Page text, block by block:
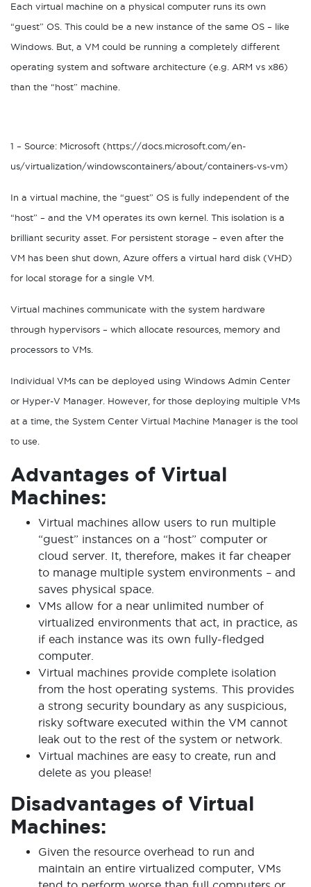
Each virtual machine on a physical computer runs its own
“guest” OS. This could be a new instance of the same OS – like
Windows. But, a VM could be running a completely different
operating system and software architecture (e.g. ARM vs x86)
than the “host” machine.
1 – Source: Microsoft (https://docs.microsoft.com/en-
us/virtualization/windowscontainers/about/containers-vs-vm)
In a virtual machine, the “guest” OS is fully independent of the
“host” – and the VM operates its own kernel. This isolation is a
brilliant security asset. For persistent storage – even after the
VM has been shut down, Azure offers a virtual hard disk (VHD)
for local storage for a single VM.
Virtual machines communicate with the system hardware
through hypervisors – which allocate resources, memory and
processors to VMs.
Individual VMs can be deployed using Windows Admin Center
or Hyper-V Manager. However, for those deploying multiple VMs
at a time, the System Center Virtual Machine Manager is the tool
to use.
Advantages of Virtual
Machines:
Virtual machines allow users to run multiple
“guest” instances on a “host” computer or
cloud server. It, therefore, makes it far cheaper
to manage multiple system environments – and
saves physical space.
VMs allow for a near unlimited number of
virtualized environments that act, in practice, as
if each instance was its own fully-fledged
computer.
Virtual machines provide complete isolation
from the host operating systems. This provides
a strong security boundary as any suspicious,
risky software executed within the VM cannot
leak out to the rest of the system or network.
Virtual machines are easy to create, run and
delete as you please!
Disadvantages of Virtual
Machines:
Given the resource overhead to run and
maintain an entire virtualized computer, VMs